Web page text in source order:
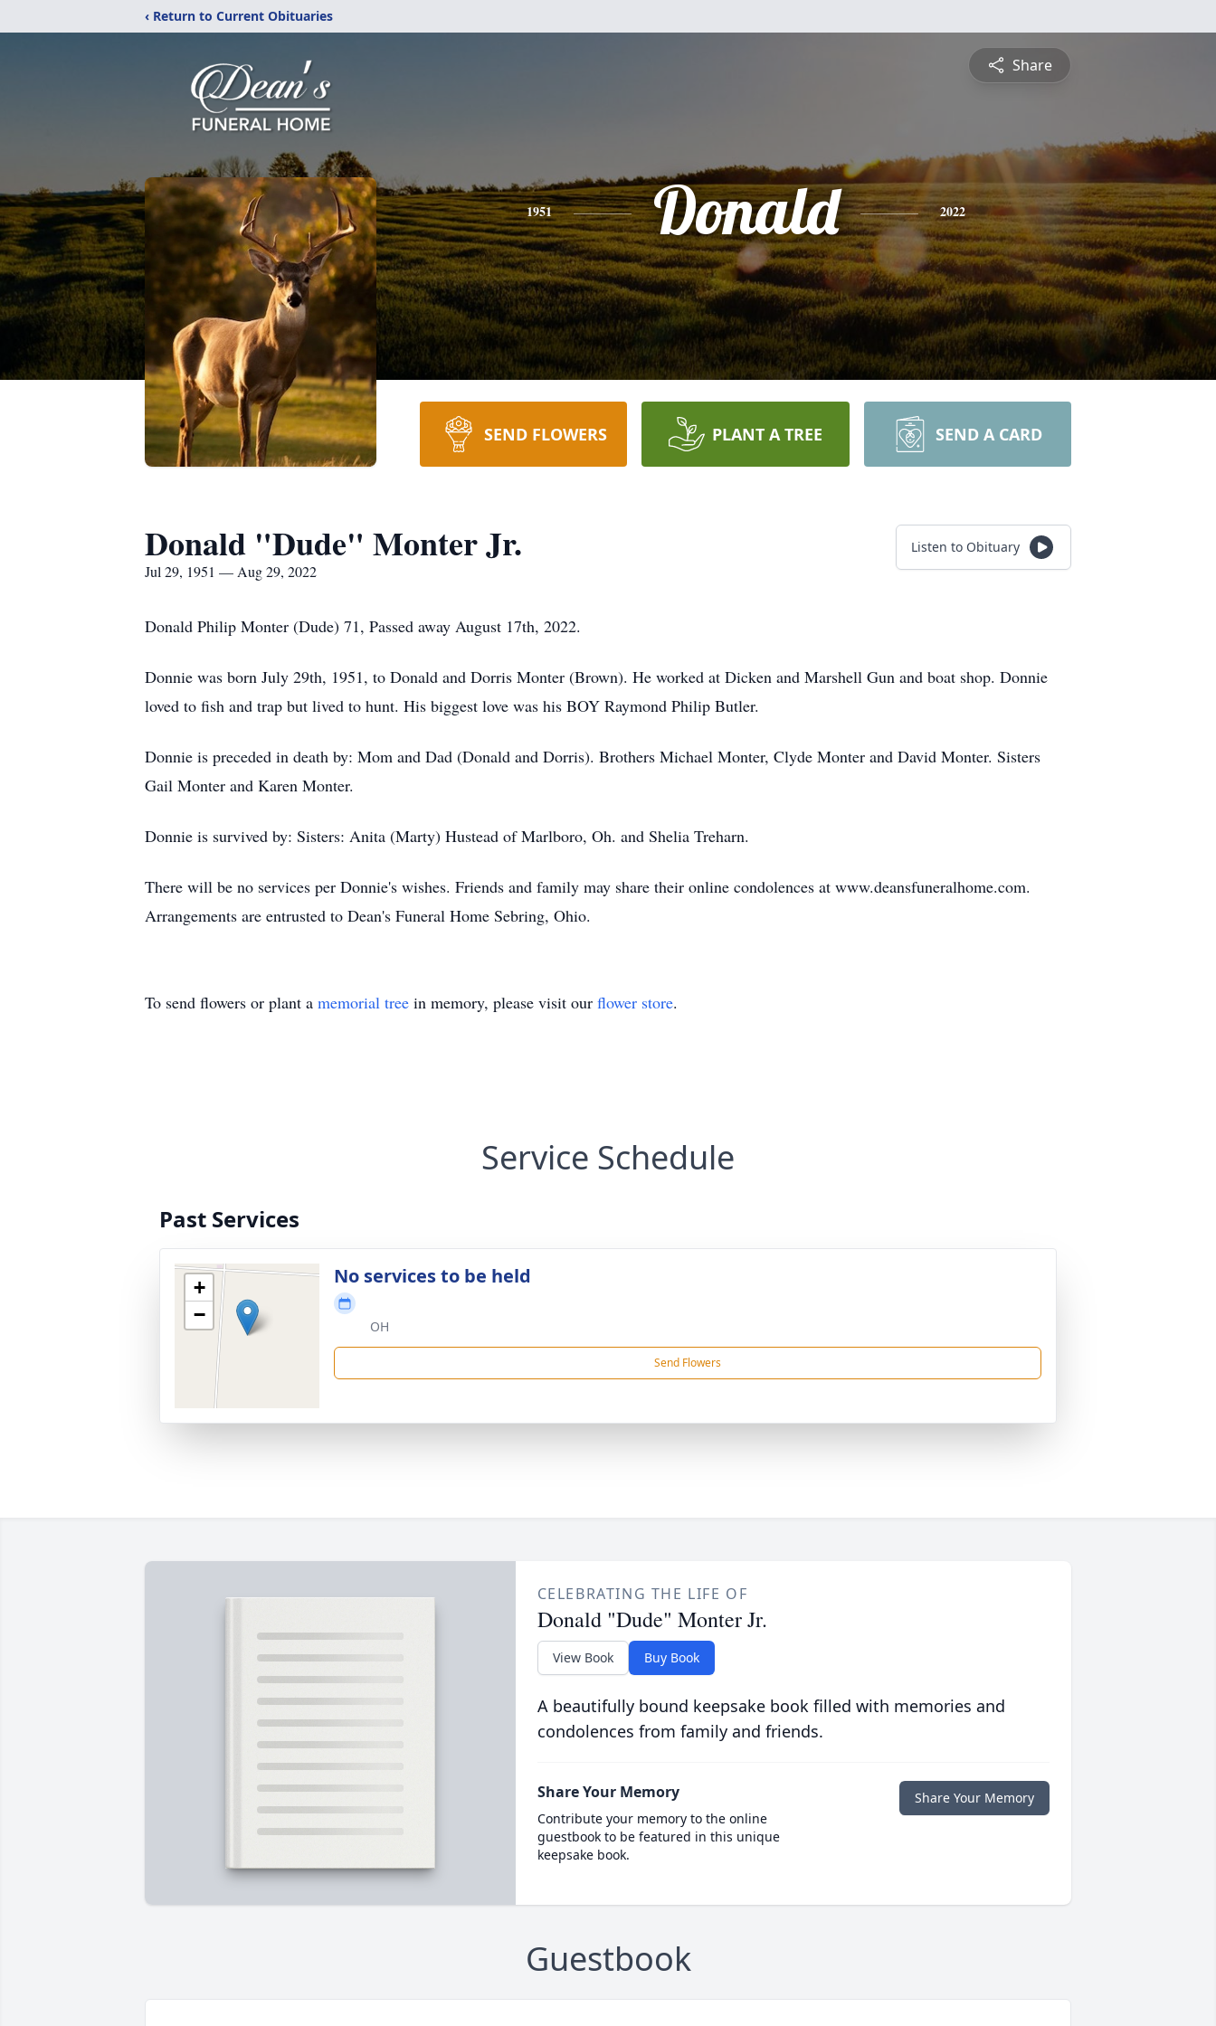
‹ Return to Current Obituaries
Share
1951 Donald 2022
SEND FLOWERS PLANT A TREE SEND A CARD
Donald "Dude" Monter Jr.
Jul 29, 1951 — Aug 29, 2022
Listen to Obituary
Donald Philip Monter (Dude) 71, Passed away August 17th, 2022.
Donnie was born July 29th, 1951, to Donald and Dorris Monter (Brown). He worked at Dicken and Marshell Gun and boat shop. Donnie
loved to fish and trap but lived to hunt. His biggest love was his BOY Raymond Philip Butler.
Donnie is preceded in death by: Mom and Dad (Donald and Dorris). Brothers Michael Monter, Clyde Monter and David Monter. Sisters
Gail Monter and Karen Monter.
Donnie is survived by: Sisters: Anita (Marty) Hustead of Marlboro, Oh. and Shelia Treharn.
There will be no services per Donnie's wishes. Friends and family may share their online condolences at www.deansfuneralhome.com.
Arrangements are entrusted to Dean's Funeral Home Sebring, Ohio.
To send flowers or plant a memorial tree in memory, please visit our flower store.
Service Schedule
Past Services
+
−
No services to be held
OH
Send Flowers
CELEBRATING THE LIFE OF
Donald "Dude" Monter Jr.
View Book Buy Book
A beautifully bound keepsake book filled with memories and
condolences from family and friends.
Share Your Memory
Contribute your memory to the online
guestbook to be featured in this unique
keepsake book.
Share Your Memory
Guestbook